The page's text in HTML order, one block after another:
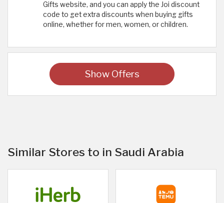
Gifts website, and you can apply the Joi discount
code to get extra discounts when buying gifts
online, whether for men, women, or children.
Show Offers
Similar Stores to in Saudi Arabia